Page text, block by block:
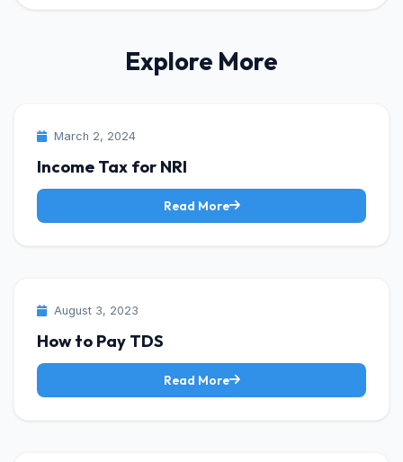
Explore More
March 2, 2024
Income Tax for NRI
Read More
August 3, 2023
How to Pay TDS
Read More